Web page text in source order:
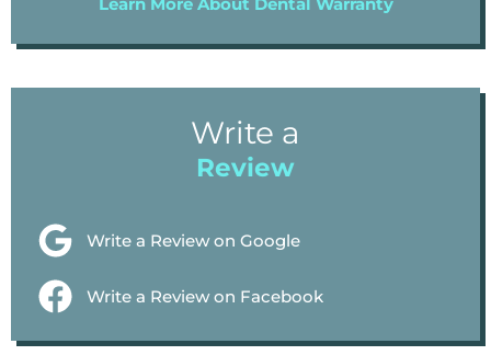
Learn More About Dental Warranty
Write a
Review
Write a Review on Google
Write a Review on Facebook